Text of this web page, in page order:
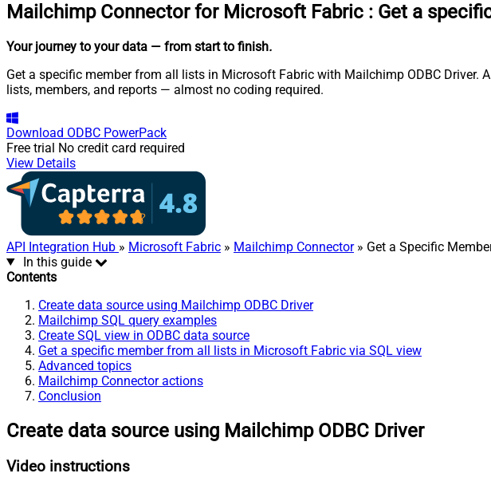
Mailchimp Connector for Microsoft Fabric : Get a
Your journey to your data — from start to finish.
Get a specific member from all lists in Microsoft Fabric with Mailchimp ODBC
lists, members, and reports — almost no coding required.
Download ODBC PowerPack
Free trial No credit card required
View Details
API Integration Hub » Microsoft Fabric » Mailchimp Connector» Get a Specific
In this guide
Contents
Create data source using Mailchimp ODBC Driver
Mailchimp SQL query examples
Create SQL view in ODBC data source
Get a specific member from all lists in Microsoft Fabric via SQL view
Advanced topics
Mailchimp Connector actions
Conclusion
Create data source using Mailchimp ODBC Driver
Video instructions